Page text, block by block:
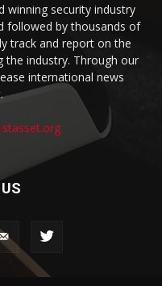
winning security industry
followed by thousands of
track and report on the
the industry. Through our
international news